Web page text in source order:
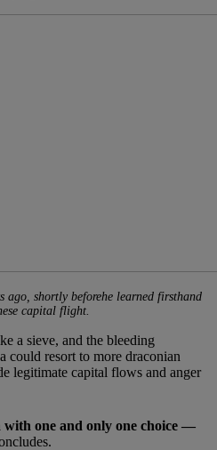
ago, shortly beforehe learned firsthand
capital flight.
a sieve, and the bleeding
could resort to more draconian
legitimate capital flows and anger
with one and only one choice —